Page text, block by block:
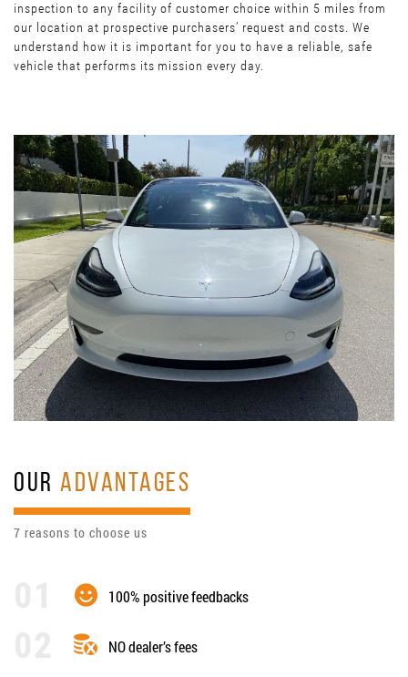
inspection to any facility of customer choice within 5 miles from
our location at prospective purchasers’ request and costs. We
understand how it is important for you to have a reliable, safe
vehicle that performs its mission every day.
OURADVANTAGES
7 reasons to choose us
100% positive feedbacks
NO dealer’s fees